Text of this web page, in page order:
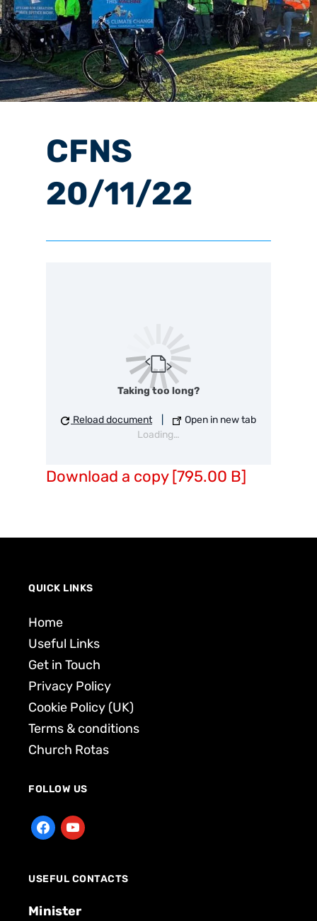
CFNS
20/11/22
Loading…
Taking too long?
Reload document Open in new tab
Download a copy [795.00 B]
QUICK LINKS
Home
Useful Links
Get in Touch
Privacy Policy
Cookie Policy (UK)
Terms & conditions
Church Rotas
FOLLOW US
USEFUL CONTACTS
Minister